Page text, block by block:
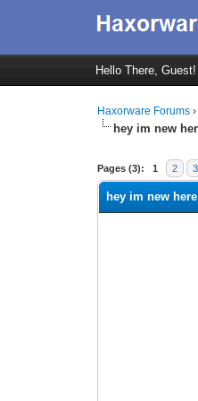
Hello There, Guest!
Haxorware Forums
hey im new
Pages (3): 1 2 3
0 Vote(s) - 0
1
2
3
4
5
hey im new